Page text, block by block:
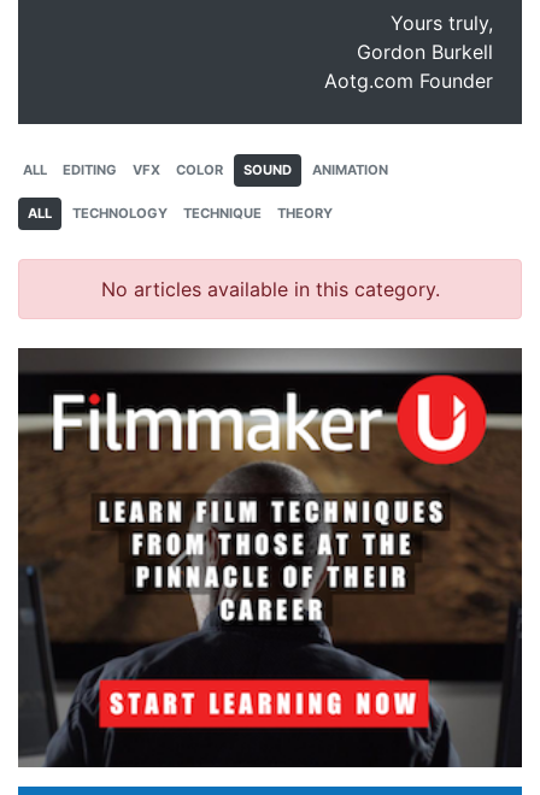
Yours truly,
Gordon Burkell
Aotg.com Founder
ALL EDITING VFX COLOR SOUND ANIMATION
ALL TECHNOLOGY TECHNIQUE THEORY
No articles available in this category.